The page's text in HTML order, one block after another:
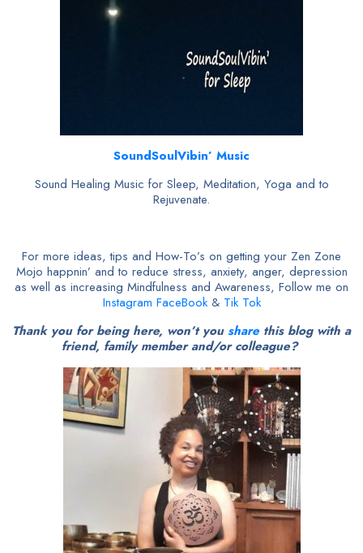
SoundSoulVibin’ Music
Sound Healing Music for Sleep, Meditation, Yoga and to
Rejuvenate.
For more ideas, tips and How-To’s on getting your Zen Zone
Mojo happnin’ and to reduce stress, anxiety, anger, depression
as well as increasing Mindfulness and Awareness, Follow me on
Instagram FaceBook& Tik Tok
Thank you for being here, won’t youshare this blog with a
friend, family member and/or colleague?